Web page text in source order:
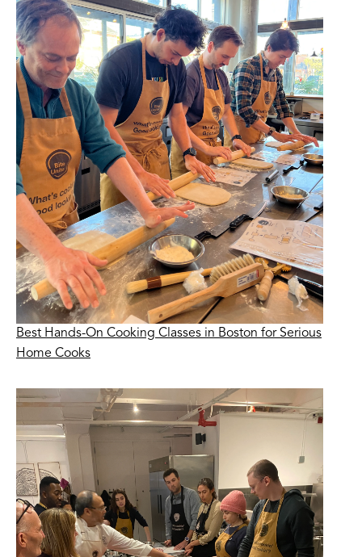
Best Hands-On Cooking Classes in Boston for Serious
Home Cooks